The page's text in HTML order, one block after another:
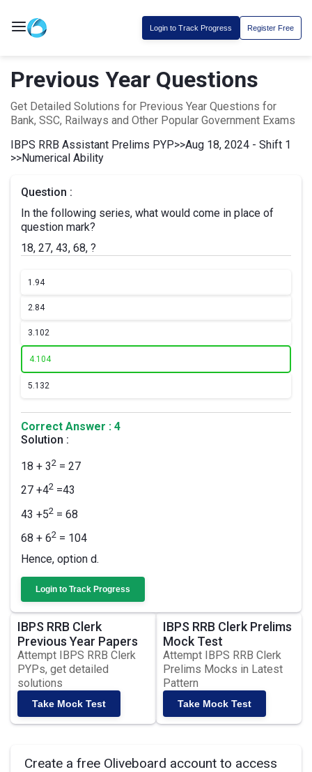
Login to Track Progress Register Free
Previous Year Questions
Get Detailed Solutions for Previous Year Questions for
Bank, SSC, Railways and Other Popular Government Exams
IBPS RRB Assistant Prelims PYP>>Aug 18, 2024 - Shift 1
>>Numerical Ability
Question :
In the following series, what would come in place of
question mark?
18, 27, 43, 68, ?
1.94
2.84
3.102
4.104
5.132
Correct Answer : 4
Solution :
18 + 32 = 27
27 +42 =43
43 +52 = 68
68 + 62 = 104
Hence, option d.
Login to Track Progress
IBPS RRB Clerk
Previous Year Papers
Attempt IBPS RRB Clerk
PYPs, get detailed
solutions
Take Mock Test
IBPS RRB Clerk Prelims
Mock Test
Attempt IBPS RRB Clerk
Prelims Mocks in Latest
Pattern
Take Mock Test
Create a free Oliveboard account to access